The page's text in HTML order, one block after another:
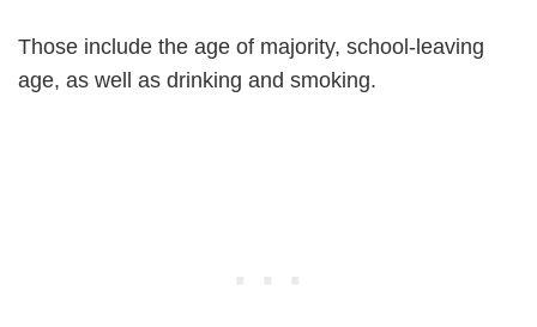
Those include the age of majority, school-leaving
age, as well as drinking and smoking.